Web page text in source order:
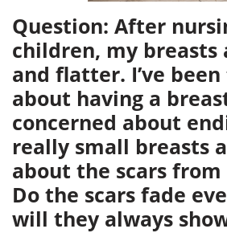
Question: After
children, my breasts
and flatter. I’ve
about having a
concerned about
really small breasts
about the scars
Do the scars fade
will they always